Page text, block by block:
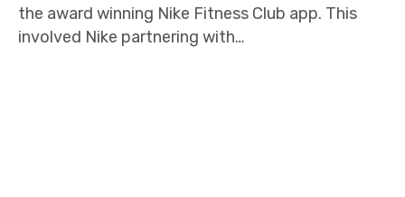
the award winning Nike Fitness Club app. This
involved Nike partnering with…